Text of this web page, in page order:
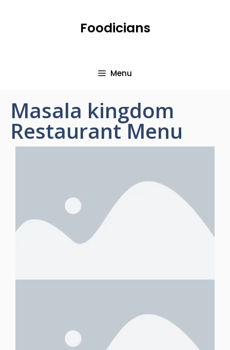
Foodicians
Menu
Masala kingdom
Restaurant Menu